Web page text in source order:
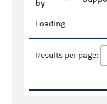
by
Loading...
Results per page: